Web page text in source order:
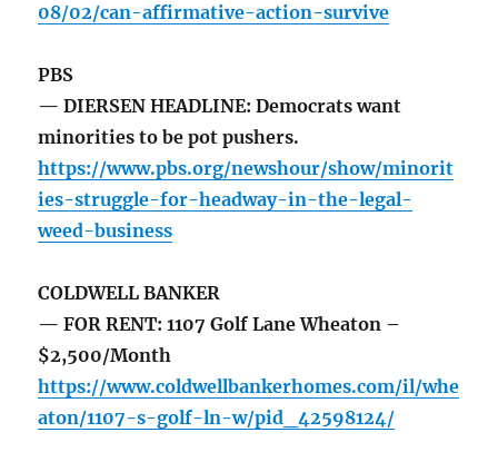
08/02/can-affirmative-action-survive
PBS
— DIERSEN HEADLINE: Democrats want
minorities to be pot pushers.
https://www.pbs.org/newshour/show/minorit
ies-struggle-for-headway-in-the-legal-
weed-business
COLDWELL BANKER
— FOR RENT: 1107 Golf Lane Wheaton –
$2,500/Month
https://www.coldwellbankerhomes.com/il/whe
aton/1107-s-golf-ln-w/pid_42598124/